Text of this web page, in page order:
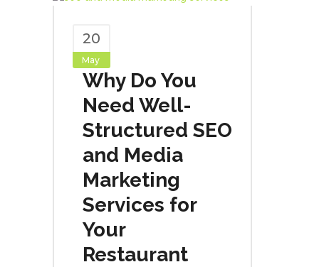
20
May
Why Do You
Need Well-
Structured SEO
and Media
Marketing
Services for
Your
Restaurant